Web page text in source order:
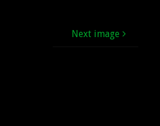
Next image